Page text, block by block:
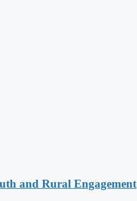
and Rural Engagement